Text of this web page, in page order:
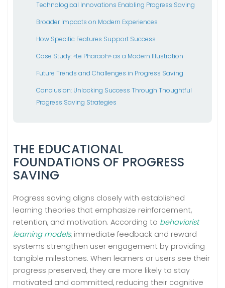
Technological Innovations Enabling Progress Saving
Broader Impacts on Modern Experiences
How Specific Features Support Success
Case Study: «Le Pharaoh» as a Modern Illustration
Future Trends and Challenges in Progress Saving
Conclusion: Unlocking Success Through Thoughtful
Progress Saving Strategies
THE EDUCATIONAL
FOUNDATIONS OF PROGRESS
SAVING
Progress saving aligns closely with established
learning theories that emphasize reinforcement,
retention, and motivation. According to behaviorist
learning models, immediate feedback and reward
systems strengthen user engagement by providing
tangible milestones. When learners or users see their
progress preserved, they are more likely to stay
motivated and committed, reducing their cognitive